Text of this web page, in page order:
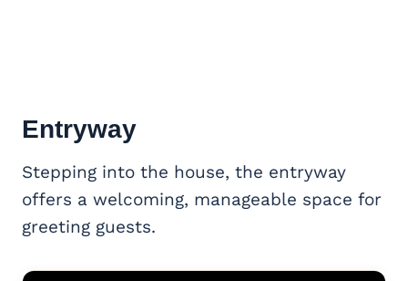
Entryway
Stepping into the house, the entryway
offers a welcoming, manageable space for
greeting guests.